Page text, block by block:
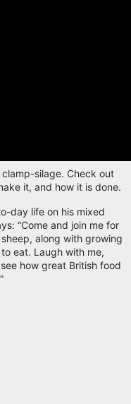
silage. Check out
it, and how it is done.
day life on his mixed
“Come and join me for
along with growing
eat. Laugh with me,
how great British food